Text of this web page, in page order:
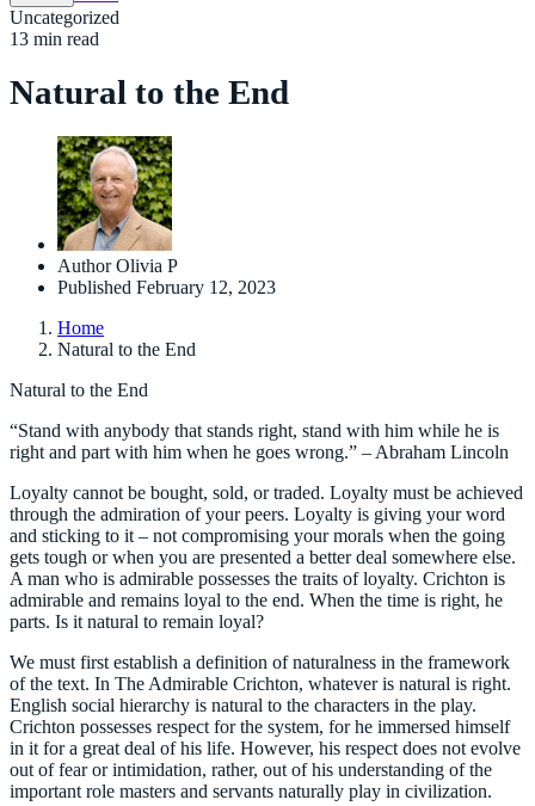
Uncategorized
13 min read
Natural to the End
Author Olivia P
Published February 12, 2023
Home
Natural to the End
Natural to the End
“Stand with anybody that stands right, stand with him while he is
right and part with him when he goes wrong.” – Abraham Lincoln
Loyalty cannot be bought, sold, or traded. Loyalty must be achieved
through the admiration of your peers. Loyalty is giving your word
and sticking to it – not compromising your morals when the going
gets tough or when you are presented a better deal somewhere else.
A man who is admirable possesses the traits of loyalty. Crichton is
admirable and remains loyal to the end. When the time is right, he
parts. Is it natural to remain loyal?
We must first establish a definition of naturalness in the framework
of the text. In The Admirable Crichton, whatever is natural is right.
English social hierarchy is natural to the characters in the play.
Crichton possesses respect for the system, for he immersed himself
in it for a great deal of his life. However, his respect does not evolve
out of fear or intimidation, rather, out of his understanding of the
important role masters and servants naturally play in civilization.